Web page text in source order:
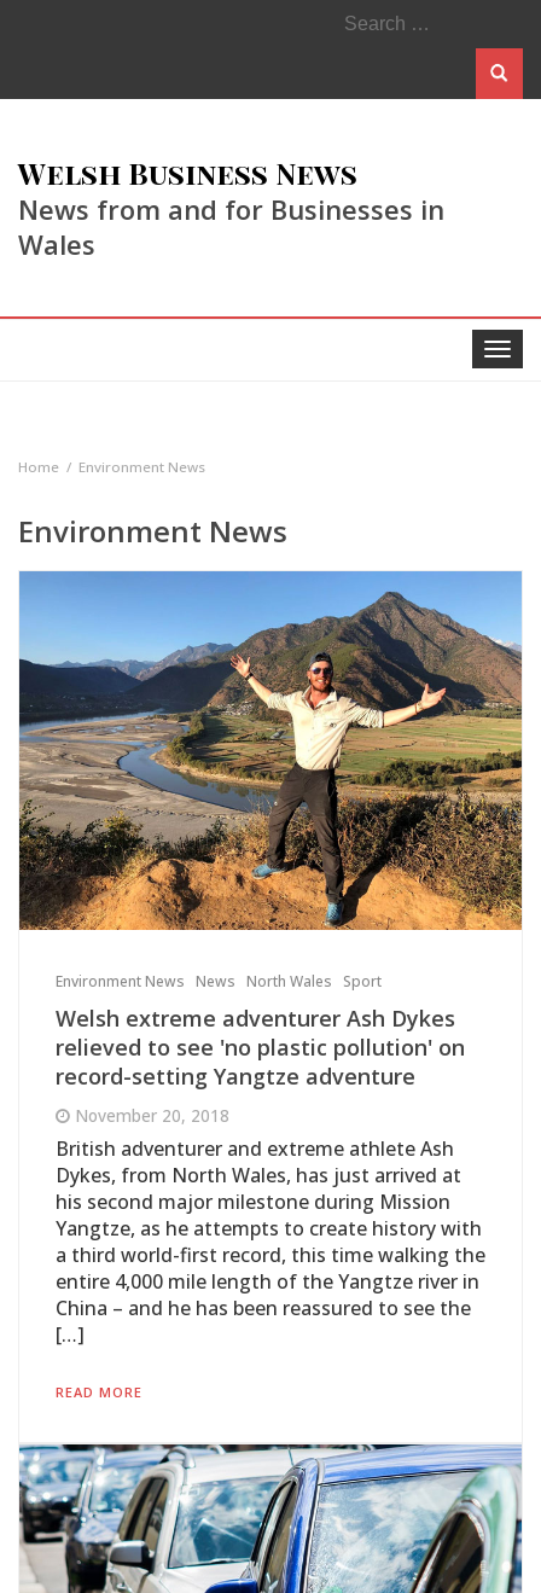
Search
for:
Welsh Business News
News from and for Businesses in
Wales
Toggle
Home Environment News
Environment News
Environment News News North Wales Sport
Welsh extreme adventurer Ash Dykes
relieved to see 'no plastic pollution' on
record-setting Yangtze adventure
November 20, 2018
British adventurer and extreme athlete Ash
Dykes, from North Wales, has just arrived at
his second major milestone during Mission
Yangtze, as he attempts to create history with
a third world-first record, this time walking the
entire 4,000 mile length of the Yangtze river in
China – and he has been reassured to see the
[…]
READ MORE